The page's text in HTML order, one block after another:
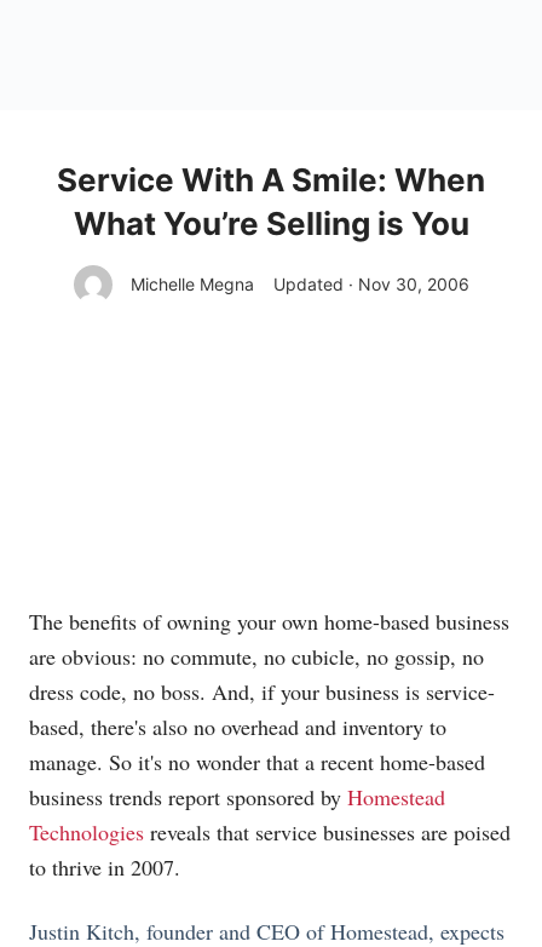
Service With A Smile: When
What You’re Selling is You
Michelle Megna Updated · Nov 30, 2006
The benefits of owning your own home-based business
are obvious: no commute, no cubicle, no gossip, no
dress code, no boss. And, if your business is service-
based, there's also no overhead and inventory to
manage. So it's no wonder that a recent home-based
business trends report sponsored by Homestead
Technologies reveals that service businesses are poised
to thrive in 2007.
Justin Kitch, founder and CEO of Homestead, expects